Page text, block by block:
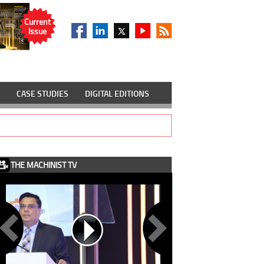
Current
Issue
CASE STUDIES DIGITAL EDITIONS
THE MACHINIST TV